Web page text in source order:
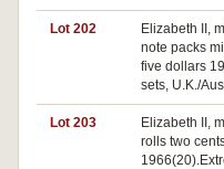
Lot 202
Elizabeth II,
note packs
five dollars
sets, U.K./
Lot 203
Elizabeth II,
rolls two